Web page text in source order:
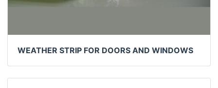
WEATHER STRIP FOR DOORS AND WINDOWS